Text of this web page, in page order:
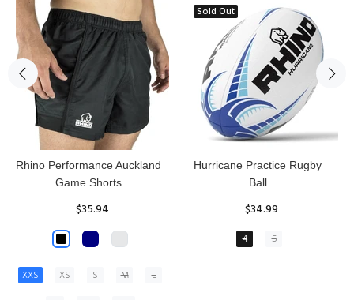
Sold Out
Reflex Practice Rugby Ball
$29.99
RHINO RUGBY Forcefield
Pro Scrum Cap Head Guard
$47.91